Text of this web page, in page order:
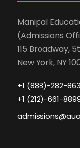
Manipal
(Admissions
115 Broadway,
New York, NY
+1 (888)-282-
+1 (212)-661-8899